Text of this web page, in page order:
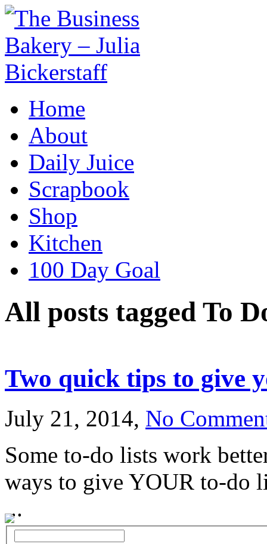
Home
About
Daily Juice
Scrapbook
Shop
Kitchen
100 Day Goal
All posts tagged To
Two quick tips to give
July 21, 2014, No
Some to-do lists work
ways to give YOUR to-do
...